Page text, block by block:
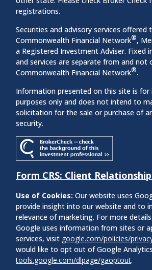
registrations.
Securities and advisory services offered
Commonwealth Financial Network®,
a Registered Investment Adviser. Fixed
and services are separate from and not
Commonwealth Financial Network®.
Information presented on this site is
purposes only and does not intend to
solicitation for the sale or purchase of
security.
Form CRS: Client
Use of Cookies: Our website uses
provide insight into our website and to
relevance of marketing. For more
Google uses information from sites or
services, visit google.com/policies/
would like to opt out of Google
tools.google.com/dlpage/gaoptout.